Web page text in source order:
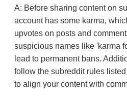
A: Before sharing content on
account has some karma,
upvotes on posts and
suspicious names like 'karma
lead to permanent bans.
follow the subreddit rules
to align your content with